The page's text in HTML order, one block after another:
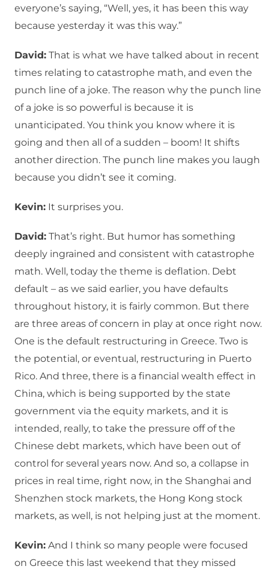
everyone’s saying, “Well, yes, it has been this way
because yesterday it was this way.”
David: That is what we have talked about in recent
times relating to catastrophe math, and even the
punch line of a joke. The reason why the punch line
of a joke is so powerful is because it is
unanticipated. You think you know where it is
going and then all of a sudden – boom! It shifts
another direction. The punch line makes you laugh
because you didn’t see it coming.
Kevin: It surprises you.
David: That’s right. But humor has something
deeply ingrained and consistent with catastrophe
math. Well, today the theme is deflation. Debt
default – as we said earlier, you have defaults
throughout history, it is fairly common. But there
are three areas of concern in play at once right now.
One is the default restructuring in Greece. Two is
the potential, or eventual, restructuring in Puerto
Rico. And three, there is a financial wealth effect in
China, which is being supported by the state
government via the equity markets, and it is
intended, really, to take the pressure off of the
Chinese debt markets, which have been out of
control for several years now. And so, a collapse in
prices in real time, right now, in the Shanghai and
Shenzhen stock markets, the Hong Kong stock
markets, as well, is not helping just at the moment.
Kevin: And I think so many people were focused
on Greece this last weekend that they missed